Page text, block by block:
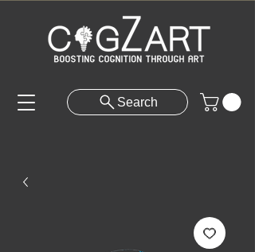
Search